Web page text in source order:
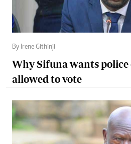
By Irene Githinji
Why Sifuna wants police
allowed to vote